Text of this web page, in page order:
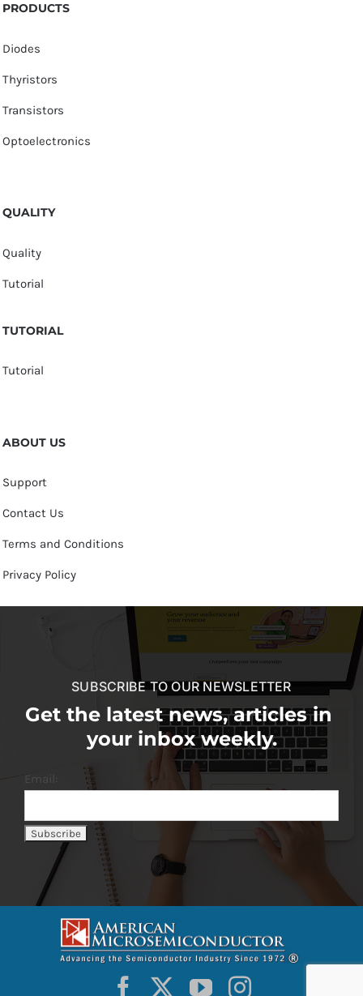
PRODUCTS
Diodes
Thyristors
Transistors
Optoelectronics
QUALITY
Quality
Tutorial
TUTORIAL
Tutorial
ABOUT US
Support
Contact Us
Terms and Conditions
Privacy Policy
SUBSCRIBE TO OUR NEWSLETTER
Get the latest news, articles in
your inbox weekly.
Email: